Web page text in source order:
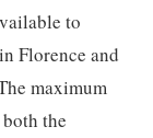
to
Florence and
maximum
the